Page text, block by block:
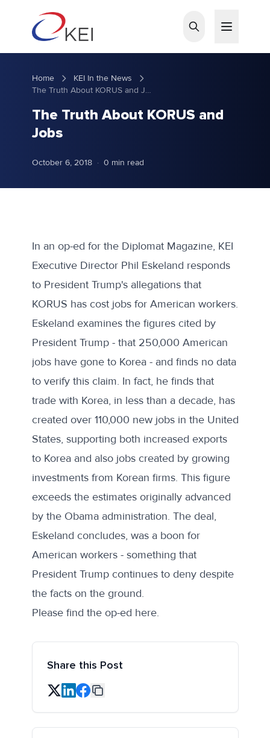
Home
KEI In the News
The Truth About KORUS and Jobs
The Truth About KORUS and
Jobs
October 6, 2018 · 0 min read
In an op-ed for the Diplomat Magazine, KEI
Executive Director Phil Eskeland responds
to President Trump's allegations that
KORUS has cost jobs for American workers.
Eskeland examines the figures cited by
President Trump - that 250,000 American
jobs have gone to Korea - and finds no data
to verify this claim. In fact, he finds that
trade with Korea, in less than a decade, has
created over 110,000 new jobs in the United
States, supporting both increased exports
to Korea and also jobs created by growing
investments from Korean firms. This figure
exceeds the estimates originally advanced
by the Obama administration. The deal,
Eskeland concludes, was a boon for
American workers - something that
President Trump continues to deny despite
the facts on the ground.
Please find the op-ed here.
Share this Post